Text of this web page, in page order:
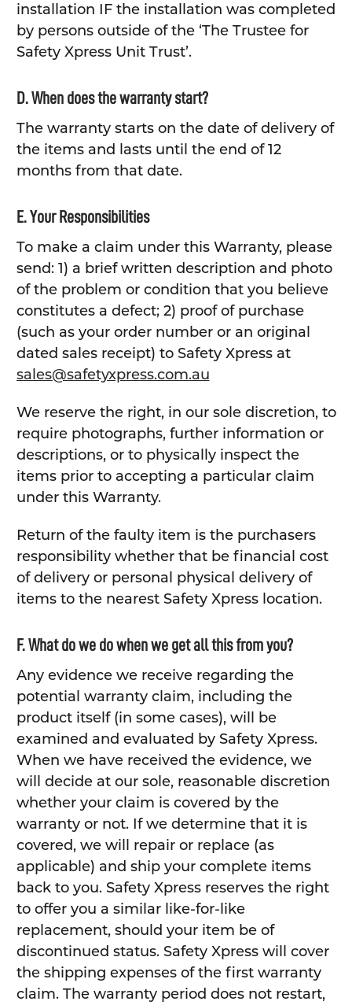
installation IF the installation was completed
by persons outside of the ‘The Trustee for
Safety Xpress Unit Trust’.
D. When does the warranty start?
The warranty starts on the date of delivery of
the items and lasts until the end of 12
months from that date.
E. Your Responsibilities
To make a claim under this Warranty, please
send: 1) a brief written description and photo
of the problem or condition that you believe
constitutes a defect; 2) proof of purchase
(such as your order number or an original
dated sales receipt) to Safety Xpress at
sales@safetyxpress.com.au
We reserve the right, in our sole discretion, to
require photographs, further information or
descriptions, or to physically inspect the
items prior to accepting a particular claim
under this Warranty.
Return of the faulty item is the purchasers
responsibility whether that be financial cost
of delivery or personal physical delivery of
items to the nearest Safety Xpress location.
F. What do we do when we get all this from you?
Any evidence we receive regarding the
potential warranty claim, including the
product itself (in some cases), will be
examined and evaluated by Safety Xpress.
When we have received the evidence, we
will decide at our sole, reasonable discretion
whether your claim is covered by the
warranty or not. If we determine that it is
covered, we will repair or replace (as
applicable) and ship your complete items
back to you. Safety Xpress reserves the right
to offer you a similar like-for-like
replacement, should your item be of
discontinued status. Safety Xpress will cover
the shipping expenses of the first warranty
claim. The warranty period does not restart,